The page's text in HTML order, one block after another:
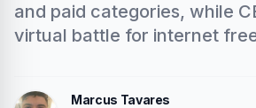
and paid categories, while
virtual battle for internet
Marcus Tavares